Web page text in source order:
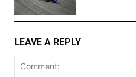
LEAVE A REPLY